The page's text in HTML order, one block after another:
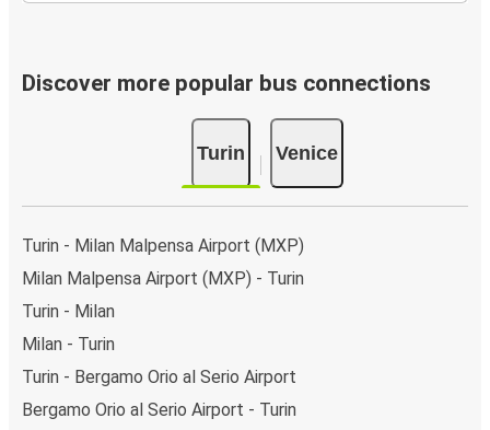
Discover more popular bus connections
Turin Venice
Turin - Milan Malpensa Airport (MXP)
Milan Malpensa Airport (MXP) - Turin
Turin - Milan
Milan - Turin
Turin - Bergamo Orio al Serio Airport
Bergamo Orio al Serio Airport - Turin